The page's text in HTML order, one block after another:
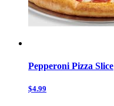
Pepperoni Pizza Slice
$4.99